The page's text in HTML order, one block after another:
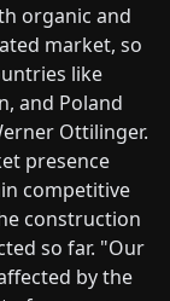
organic and
market, so
like
and Poland
Ottilinger.
presence
competitive
construction
so far. "Our
by the